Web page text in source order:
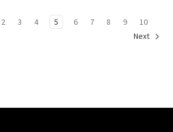
2 3 4 5 6 7 8 9
10
Next